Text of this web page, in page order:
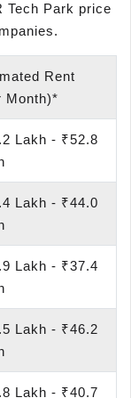
Tech Park price
Rent
Month)*
Lakh - ₹52.8
Lakh - ₹44.0
Lakh - ₹37.4
Lakh - ₹46.2
Lakh - ₹40.7